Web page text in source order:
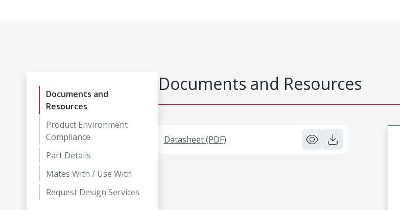
Documents and
Resources
Product Environment
Compliance
Part Details
Mates With / Use With
Request Design Services
Documents and Resources
Datasheet (PDF)